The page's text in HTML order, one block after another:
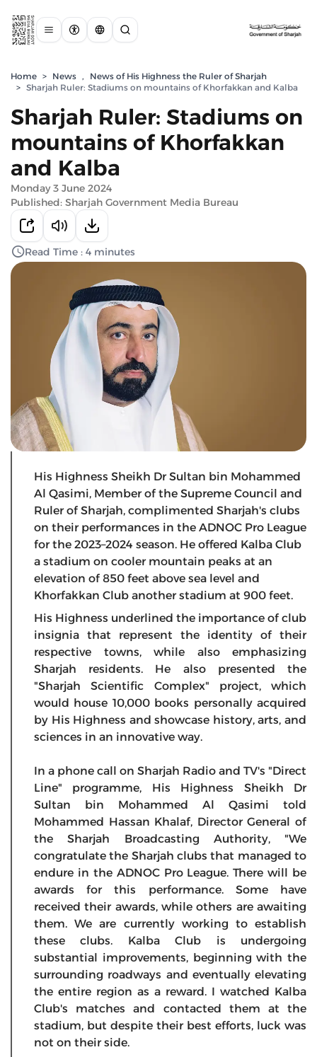
Home > News ,
News of His Highness the Ruler of Sharjah
> Sharjah Ruler: Stadiums on mountains of Khorfakkan and Kalba
Sharjah Ruler: Stadiums on
mountains of Khorfakkan
and Kalba
Monday 3 June 2024
Published: Sharjah Government Media Bureau
Read Time : 4 minutes
His Highness Sheikh Dr Sultan bin Mohammed
Al Qasimi, Member of the Supreme Council and
Ruler of Sharjah, complimented Sharjah's clubs
on their performances in the ADNOC Pro League
for the 2023–2024 season. He offered Kalba Club
a stadium on cooler mountain peaks at an
elevation of 850 feet above sea level and
Khorfakkan Club another stadium at 900 feet.
His Highness underlined the importance of club
insignia that represent the identity of their
respective towns, while also emphasizing
Sharjah residents. He also presented the
"Sharjah Scientific Complex" project, which
would house 10,000 books personally acquired
by His Highness and showcase history, arts, and
sciences in an innovative way.
In a phone call on Sharjah Radio and TV's "Direct
Line" programme, His Highness Sheikh Dr
Sultan bin Mohammed Al Qasimi told
Mohammed Hassan Khalaf, Director General of
the Sharjah Broadcasting Authority, "We
congratulate the Sharjah clubs that managed to
endure in the ADNOC Pro League. There will be
awards for this performance. Some have
received their awards, while others are awaiting
them. We are currently working to establish
these clubs. Kalba Club is undergoing
substantial improvements, beginning with the
surrounding roadways and eventually elevating
the entire region as a reward. I watched Kalba
Club's matches and contacted them at the
stadium, but despite their best efforts, luck was
not on their side.